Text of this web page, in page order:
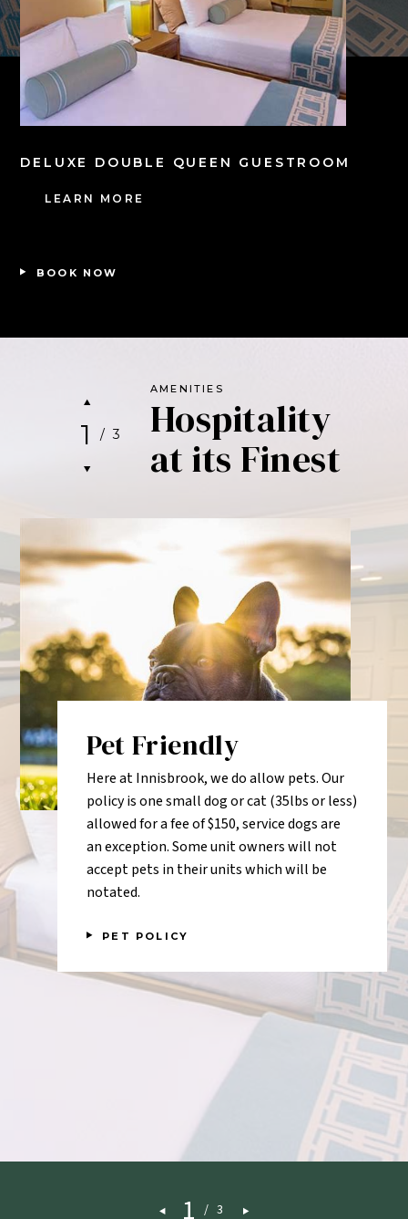
DELUXE DOUBLE QUEEN GUESTROOM
LEARN MORE
BOOK NOW
1 /3
AMENITIES
Hospitality
at its Finest
Pet Friendly
Here at Innisbrook, we do allow pets. Our
policy is one small dog or cat (35lbs or less)
allowed for a fee of $150, service dogs are
an exception. Some unit owners will not
accept pets in their units which will be
notated.
PET POLICY
1 / 3